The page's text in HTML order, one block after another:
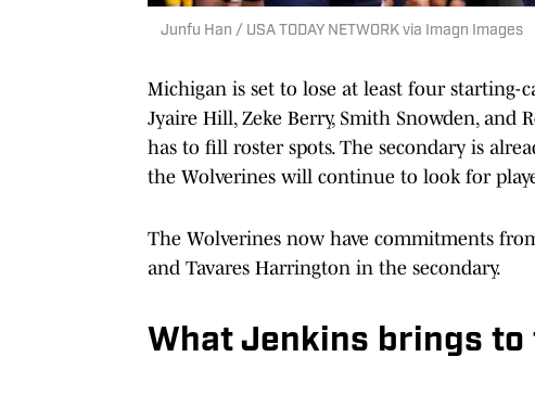
Junfu Han / USA TODAY NETWORK via Imagn Images
Michigan is set to lose at least four starting-
Jyaire Hill, Zeke Berry, Smith Snowden, and
has to fill roster spots. The secondary is
the Wolverines will continue to look for
The Wolverines now have commitments
and Tavares Harrington in the secondary.
What Jenkins brings to